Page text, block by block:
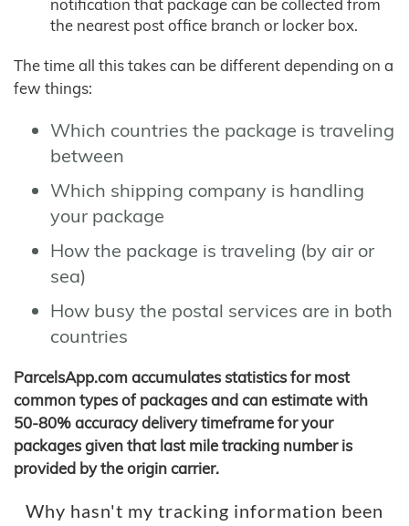
notification that package can be collected from
the nearest post office branch or locker box.
The time all this takes can be different depending on a
few things:
Which countries the package is traveling
between
Which shipping company is handling
your package
How the package is traveling (by air or
sea)
How busy the postal services are in both
countries
ParcelsApp.com accumulates statistics for most
common types of packages and can estimate with
50-80% accuracy delivery timeframe for your
packages given that last mile tracking number is
provided by the origin carrier.
Why hasn't my tracking information been